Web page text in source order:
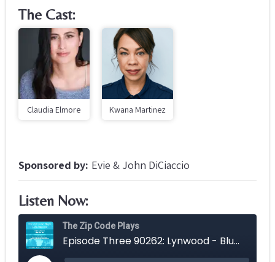
The Cast:
Claudia Elmore Kwana Martinez
Sponsored by: Evie & John DiCiaccio
Listen Now: